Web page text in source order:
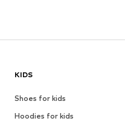
KIDS
Shoes for kids
Hoodies for kids